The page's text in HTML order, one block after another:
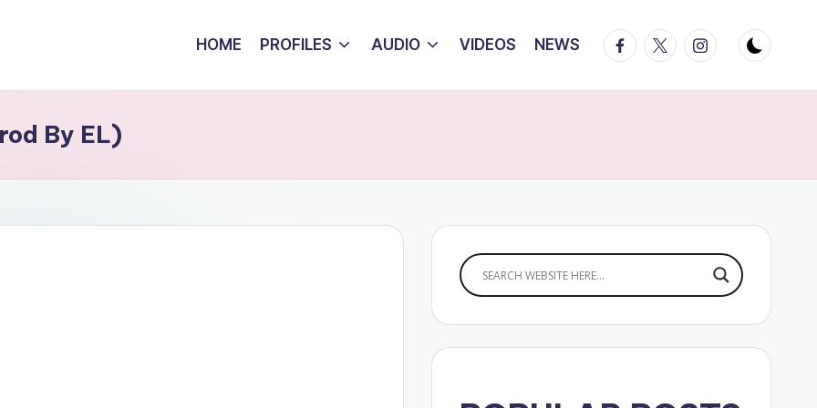
HOME PROFILES AUDIO VIDEOS NEWS Facebook
TwitterInstagram
By EL)